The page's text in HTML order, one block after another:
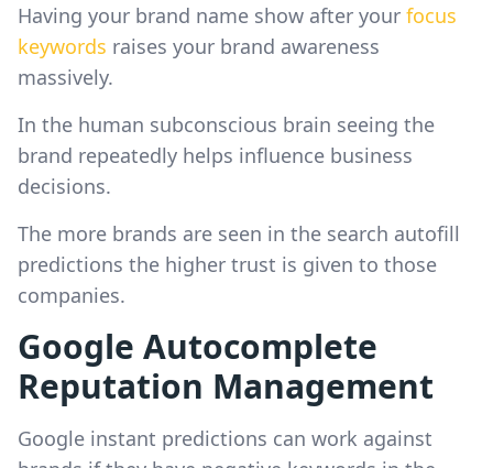
Having your brand name show after your focus
keywords raises your brand awareness
massively.
In the human subconscious brain seeing the
brand repeatedly helps influence business
decisions.
The more brands are seen in the search autofill
predictions the higher trust is given to those
companies.
Google Autocomplete
Reputation Management
Google instant predictions can work against